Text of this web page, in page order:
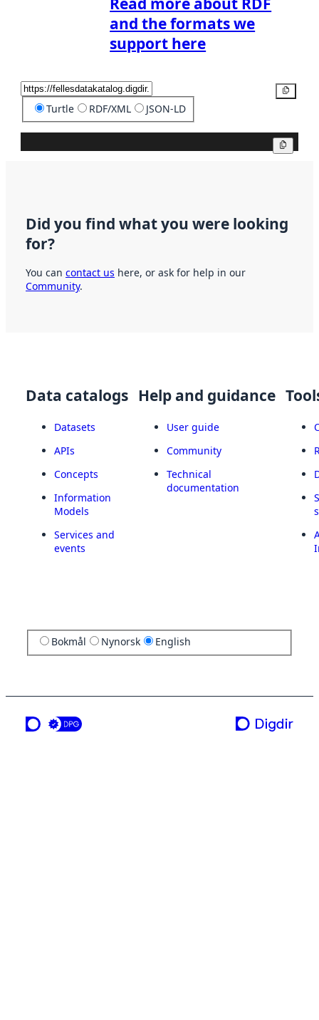
and the formats we
support here
Turtle RDF/XML JSON-LD
Did you find what you were looking
for?
You can contact us here, or ask for help in our
Community.
Data catalogs
Datasets
APIs
Concepts
Information
Models
Services and
events
Help and guidance
User guide
Community
Technical
documentation
Bokmål Nynorsk English